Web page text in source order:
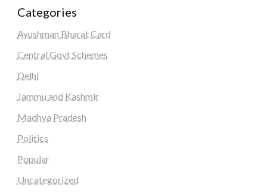
Categories
Ayushman Bharat Card
Central Govt Schemes
Delhi
Jammu and Kashmir
Madhya Pradesh
Politics
Popular
Uncategorized